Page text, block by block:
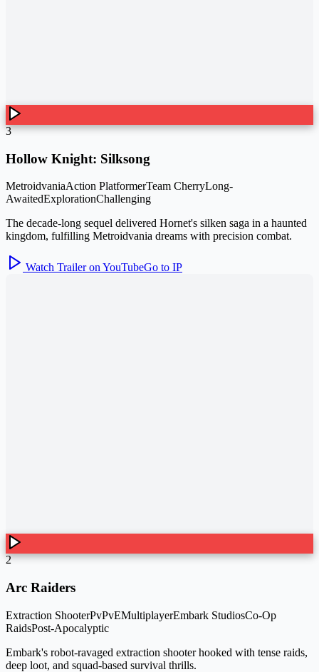
3
Hollow Knight: Silksong
MetroidvaniaAction PlatformerTeam CherryLong-
AwaitedExplorationChallenging
The decade-long sequel delivered Hornet's silken saga in a haunted
kingdom, fulfilling Metroidvania dreams with precision combat.
Watch Trailer on YouTubeGo to IP
2
Arc Raiders
Extraction ShooterPvPvEMultiplayerEmbark StudiosCo-Op
RaidsPost-Apocalyptic
Embark's robot-ravaged extraction shooter hooked with tense raids,
deep loot, and squad-based survival thrills.